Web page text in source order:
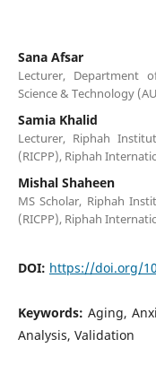
Sana Afsar
Lecturer, Department
Science & Technology
Samia Khalid
Lecturer, Riphah
(RICPP), Riphah
Mishal Shaheen
MS Scholar, Riphah
(RICPP), Riphah
DOI: https://doi.org/
Keywords: Aging,
Analysis, Validation